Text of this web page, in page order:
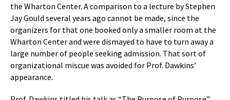
the Wharton Center. A comparison to a lecture by Stephen
Jay Gould several years ago cannot be made, since the
organizers for that one booked only a smaller room at the
Wharton Center and were dismayed to have to turn away a
large number of people seeking admission. That sort of
organizational miscue was avoided for Prof. Dawkins’
appearance.